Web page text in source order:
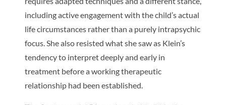
including active engagement with the child’s actual
life circumstances rather than a purely intrapsychic
focus. She also resisted what she saw as Klein’s
tendency to interpret deeply and early in
treatment before a working therapeutic
relationship had been established.